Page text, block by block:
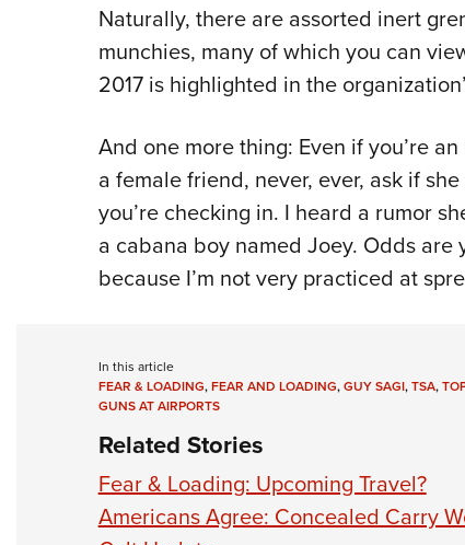
Naturally, there are assorted inert
munchies, many of which you can
2017 is highlighted in the
And one more thing: Even if you’re
a female friend, never, ever, ask if
you’re checking in. I heard a rumor
a cabana boy named Joey. Odds are
because I’m not very practiced at
In this article
FEAR & LOADING,FEAR AND LOADING,GUY SAGI,TSA,
GUNS AT AIRPORTS
Related Stories
Fear & Loading: Upcoming Travel?
Americans Agree: Concealed Carry